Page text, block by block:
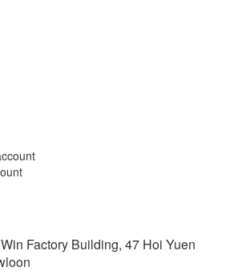
Factory Building, 47 Hoi Yuen